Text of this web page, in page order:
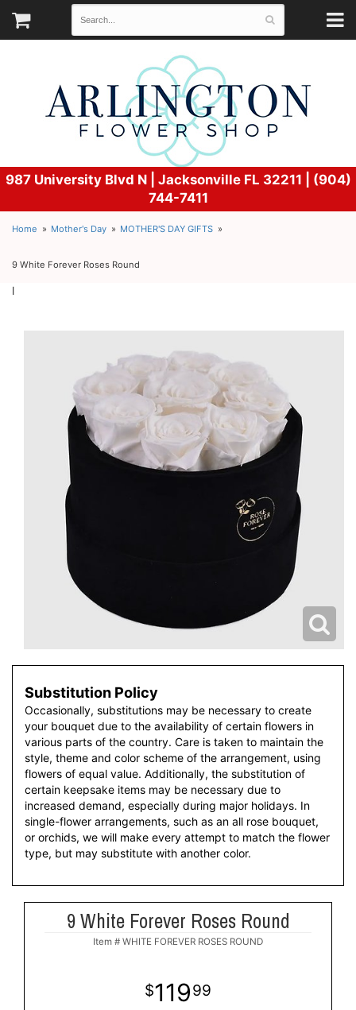
987 University Blvd N | Jacksonville FL 32211 | (904)
744-7411
Home Mother's Day MOTHER'S DAY GIFTS
9 White Forever Roses Round
l
Substitution Policy
Occasionally, substitutions may be necessary to create
your bouquet due to the availability of certain flowers in
various parts of the country. Care is taken to maintain the
style, theme and color scheme of the arrangement, using
flowers of equal value. Additionally, the substitution of
certain keepsake items may be necessary due to
increased demand, especially during major holidays. In
single-flower arrangements, such as an all rose bouquet,
or orchids, we will make every attempt to match the flower
type, but may substitute with another color.
9 White Forever Roses Round
Item # WHITE FOREVER ROSES ROUND
11999